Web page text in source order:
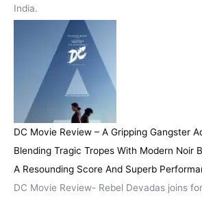
India.
DC Movie Review – A Gripping Gangster
Blending Tragic Tropes With Modern Noir
A Resounding Score And Superb
DC Movie Review- Rebel Devadas joins